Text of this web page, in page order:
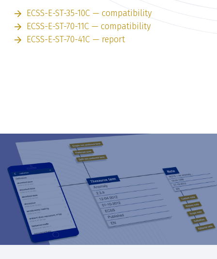
ECSS-E-ST-35-10C — compatibility
ECSS-E-ST-70-11C — compatibility
ECSS-E-ST-70-41C — report